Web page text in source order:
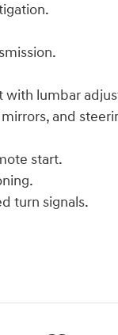
with lumbar
and
start.
turn signals.